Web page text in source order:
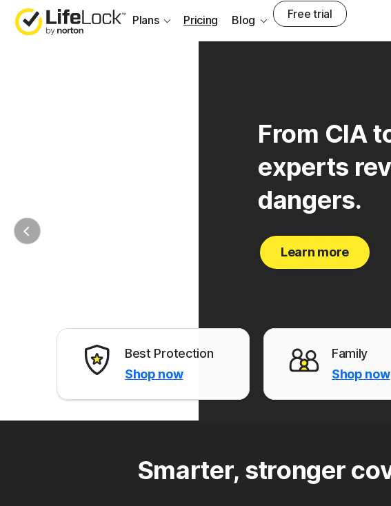
Plans Pricing Blog Free trial
From CIA
experts
dangers.
Learn more
Best Protection
Shop now
Family
Shop now
Smarter, stronger